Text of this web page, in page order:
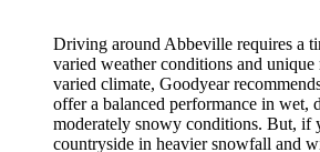
Driving around Abbeville requires a
varied weather conditions and
varied climate, Goodyear
offer a balanced performance in wet,
moderately snowy conditions. But, if
countryside in heavier snowfall and